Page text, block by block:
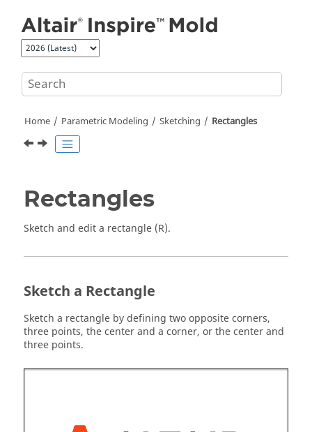
Home Parametric Modeling Sketching Rectangles
Rectangles
Sketch and edit a rectangle (R).
Sketch a Rectangle
Sketch a rectangle by defining two opposite corners,
three points, the center and a corner, or the center and
three points.